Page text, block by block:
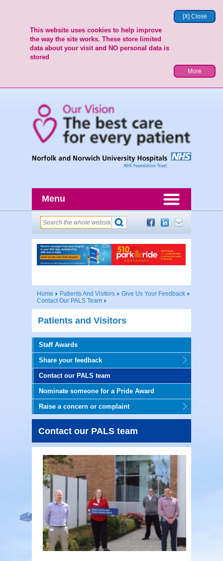
[X] Close
This website uses cookies to help improve
the way the site works. These store limited
data about your visit and NO personal data is
stored
More
Menu
Home Patients And Visitors
Give Us Your Feedback
Contact Our PALS Team
Patients and Visitors
Staff Awards
Share your feedback
Contact our PALS team
Nominate someone for a Pride Award
Raise a concern or complaint
Contact our PALS team